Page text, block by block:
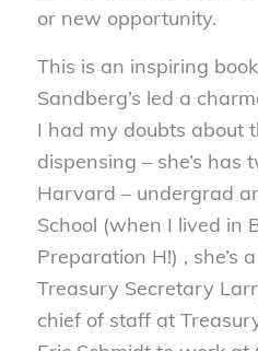
or new opportunity.
This is an inspiring
Sandberg’s led a
I had my doubts about
dispensing – she’s has
Harvard – undergrad
School (when I lived in
Preparation H!) , she’s
Treasury Secretary
chief of staff at